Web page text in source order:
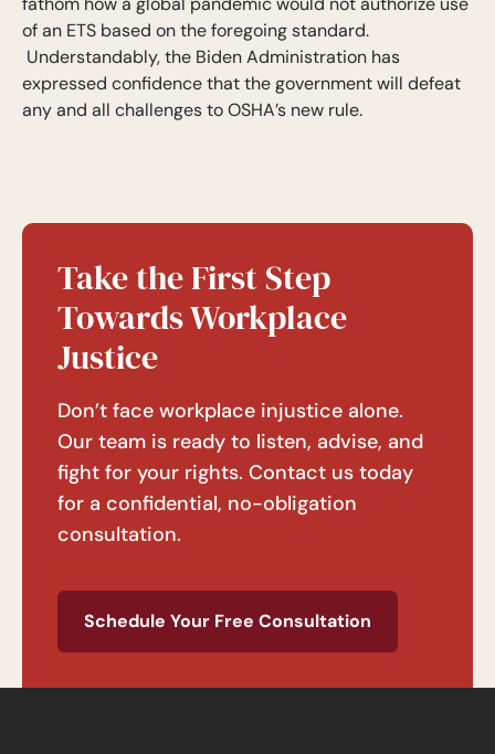
of an ETS based on the foregoing standard.
Understandably, the Biden Administration has
expressed confidence that the government will defeat
any and all challenges to OSHA’s new rule.
Take the First Step
Towards Workplace
Justice
Don’t face workplace injustice alone.
Our team is ready to listen, advise, and
fight for your rights. Contact us today
for a confidential, no-obligation
consultation.
Schedule Your Free Consultation